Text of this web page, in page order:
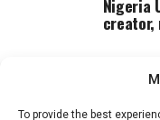
To provide the best
Nigeria
creator,